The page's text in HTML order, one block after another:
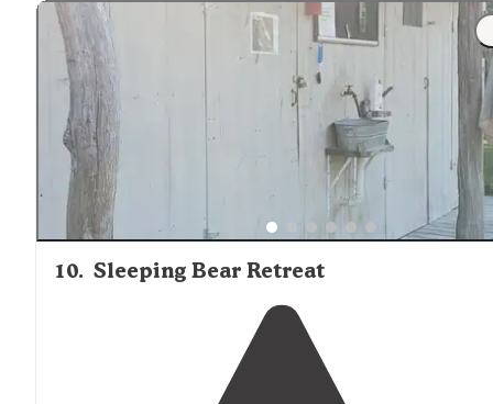
10. Sleeping Bear Retreat